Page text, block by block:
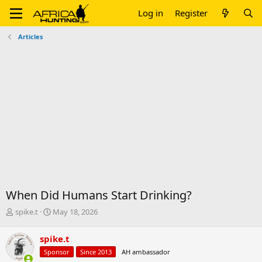
Log in Register
Articles
When Did Humans Start Drinking?
T
r
e
a
spike.t
S
r
t
May 18, 2026
spike.t
Sponsor Since 2013 AH ambassador